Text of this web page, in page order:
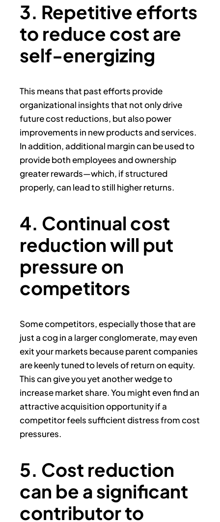
3. Repetitive efforts
to reduce cost are
self-energizing
This means that past efforts provide
organizational insights that not only drive
future cost reductions, but also power
improvements in new products and services.
In addition, additional margin can be used to
provide both employees and ownership
greater rewards—which, if structured
properly, can lead to still higher returns.
4. Continual cost
reduction will put
pressure on
competitors
Some competitors, especially those that are
just a cog in a larger conglomerate, may even
exit your markets because parent companies
are keenly tuned to levels of return on equity.
This can give you yet another wedge to
increase market share. You might even find an
attractive acquisition opportunity if a
competitor feels sufficient distress from cost
pressures.
5. Cost reduction
can be a significant
contributor to